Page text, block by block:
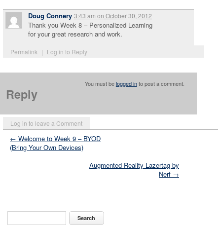
Log in to leave a Comment
Doug Connery 3:43 am on October 30, 2012
Permalink | Log in to Reply
Thank you Week 8 – Personalized Learning
for your great research and work.
Reply
You must belogged into post a comment.
← Welcome to Week 9 – BYOD
(Bring Your Own Devices)
Augmented Reality Lazertag by
Nerf →